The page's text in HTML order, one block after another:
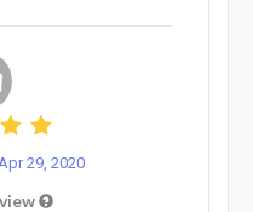
Apr 29, 2020